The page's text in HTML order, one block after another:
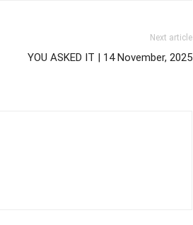
Next article
YOU ASKED IT | 14 November, 2025